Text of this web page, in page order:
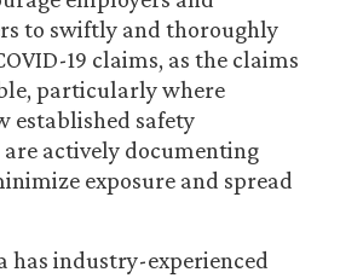
to swiftly and thoroughly
19 claims, as the claims
particularly where
established safety
actively documenting
exposure and spread
has industry-experienced